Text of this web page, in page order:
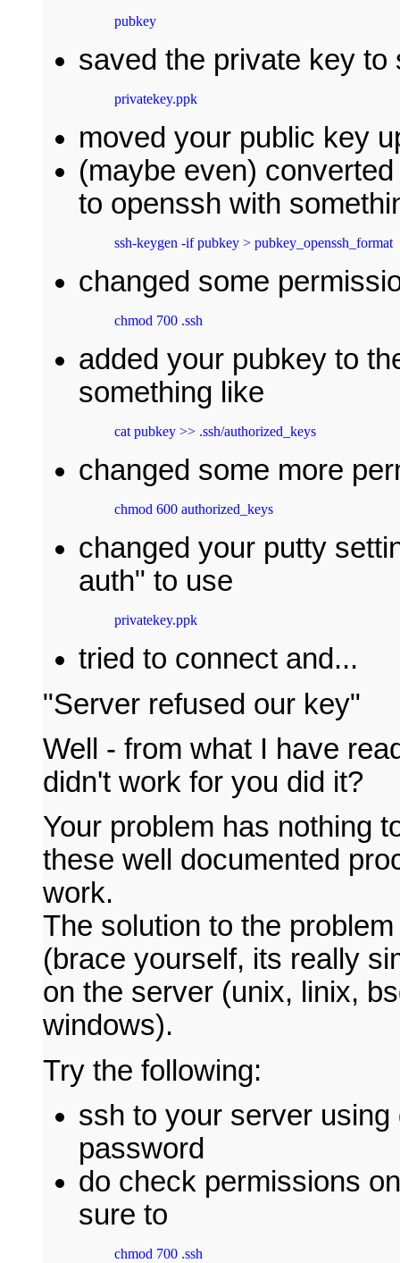
pubkey
saved the private key to
privatekey.ppk
moved your public key
(maybe even)
to openssh with
ssh-keygen -if pubkey > pubkey_openssh_format
changed some
chmod 700 .ssh
added your pubkey to
something like
cat pubkey >> .ssh/authorized_keys
changed some more
chmod 600 authorized_keys
changed your putty
auth" to use
privatekey.ppk
tried to connect and...
"Server refused our key"
Well - from what I have
didn't work for you did it?
Your problem has nothing
these well documented
work.
The solution to the
(brace yourself, its really
on the server (unix, linix,
windows).
Try the following:
ssh to your server
password
do check permissions
sure to
chmod 700 .ssh